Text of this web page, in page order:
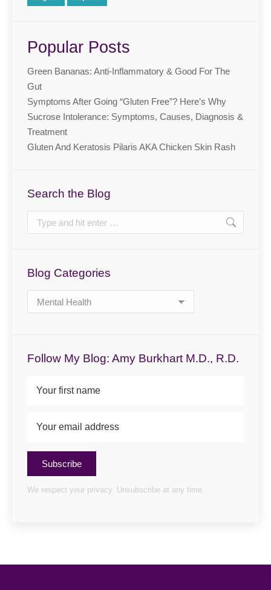
Popular Posts
Green Bananas: Anti-Inflammatory & Good For The
Gut
Symptoms After Going “Gluten Free”? Here’s Why
Sucrose Intolerance: Symptoms, Causes, Diagnosis &
Treatment
Gluten And Keratosis Pilaris AKA Chicken Skin Rash
Search the Blog
Search:
Blog Categories
Blog
Categories
Follow My Blog: Amy Burkhart M.D., R.D.
Subscribe
We respect your privacy. Unsubscribe at any time.